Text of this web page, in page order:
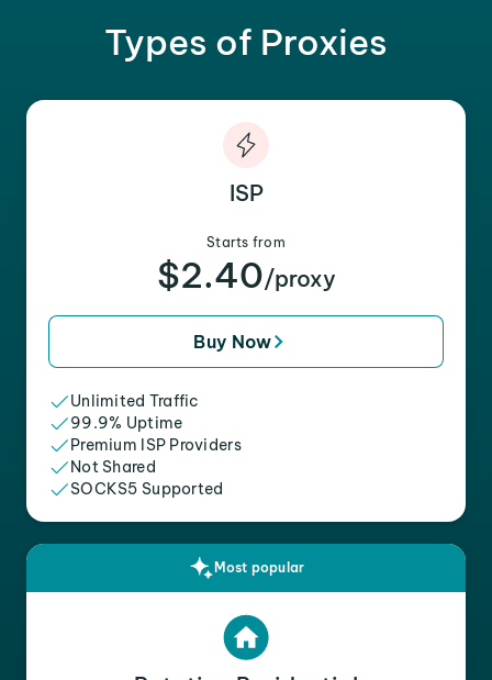
Types of Proxies
ISP
Starts from
$2.40/proxy
Buy Now
Unlimited Traffic
99.9% Uptime
Premium ISP Providers
Not Shared
SOCKS5 Supported
Most popular